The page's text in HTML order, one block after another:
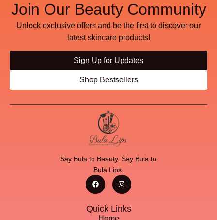
Join Our Beauty Community
Unlock exclusive offers and be the first to discover our
latest skincare products!
Sign Up for Updates
Shop Bestsellers
Say Bula to Beauty. Say Bula to
Bula Lips.
Quick Links
Home